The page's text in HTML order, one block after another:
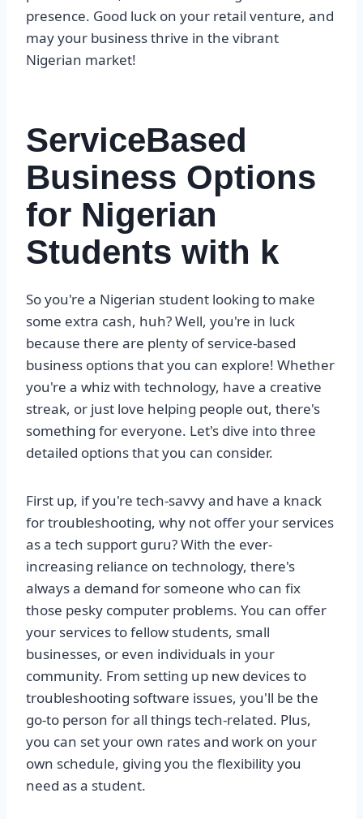
presence. Good luck on your retail venture, and
may your business thrive in the vibrant
Nigerian market!
ServiceBased
Business Options
for Nigerian
Students with k
So you're a Nigerian student looking to make
some extra cash, huh? Well, you're in luck
because there are plenty of service-based
business options that you can explore! Whether
you're a whiz with technology, have a creative
streak, or just love helping people out, there's
something for everyone. Let's dive into three
detailed options that you can consider.
First up, if you're tech-savvy and have a knack
for troubleshooting, why not offer your services
as a tech support guru? With the ever-
increasing reliance on technology, there's
always a demand for someone who can fix
those pesky computer problems. You can offer
your services to fellow students, small
businesses, or even individuals in your
community. From setting up new devices to
troubleshooting software issues, you'll be the
go-to person for all things tech-related. Plus,
you can set your own rates and work on your
own schedule, giving you the flexibility you
need as a student.